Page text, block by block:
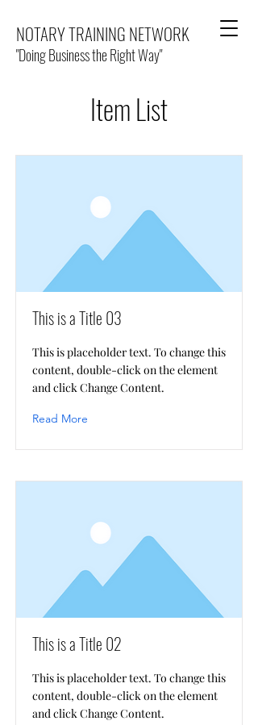
NOTARY TRAINING NETWORK
"Doing Business the Right Way"
Item List
This is a Title 03
This is placeholder text. To change this
content, double-click on the element
and click Change Content.
Read More
This is a Title 02
This is placeholder text. To change this
content, double-click on the element
and click Change Content.